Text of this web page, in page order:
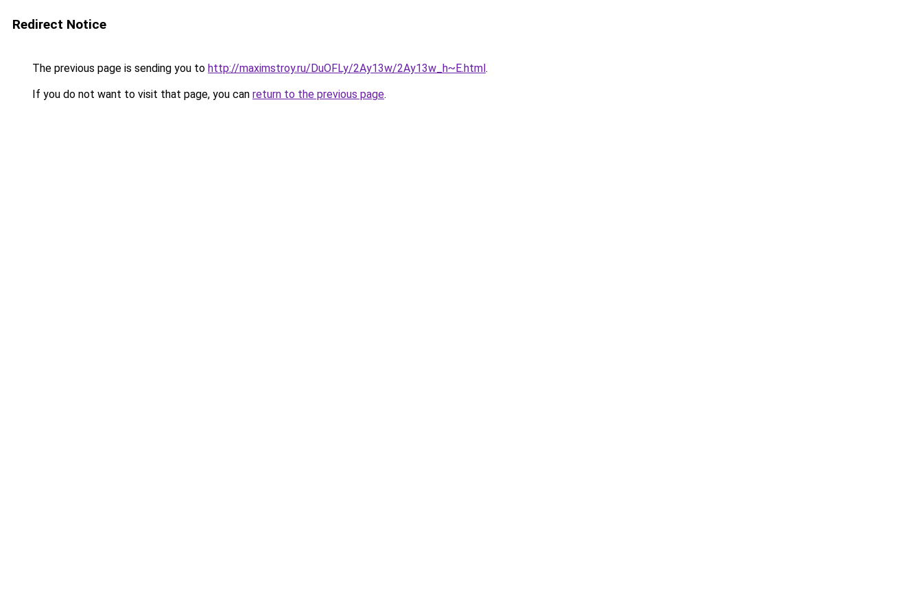
Redirect Notice
The previous page is sending you to http://maximstroy.ru/DuOFLy/2Ay13w/2Ay13w_h~E.html.
If you do not want to visit that page, you can return to the previous page.